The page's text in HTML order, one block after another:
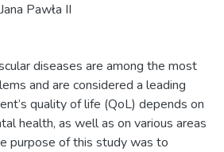
Pawła II
diseases are among the most
and are considered a leading
quality of life (QoL) depends on
health, as well as on various areas
purpose of this study was to